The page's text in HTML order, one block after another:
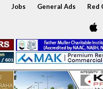
Jobs General Ads Red